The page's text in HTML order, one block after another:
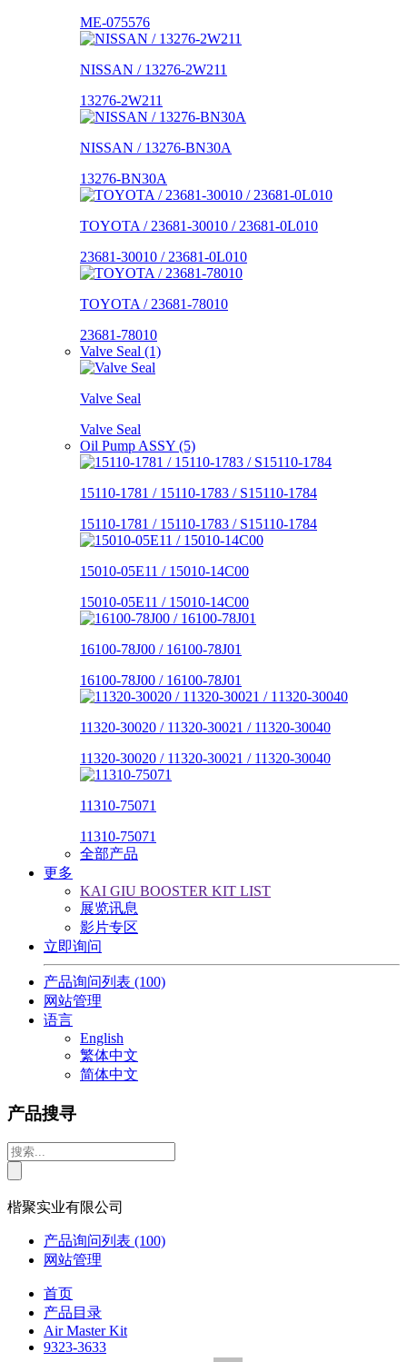
ME-075576
NISSAN / 13276-2W211
13276-2W211
NISSAN / 13276-BN30A
13276-BN30A
TOYOTA / 23681-30010 / 23681-0L010
23681-30010 / 23681-0L010
TOYOTA / 23681-78010
23681-78010
Valve Seal (1)
Valve Seal
Valve Seal
Oil Pump ASSY (5)
15110-1781 / 15110-1783 / S15110-1784
15110-1781 / 15110-1783 / S15110-1784
15010-05E11 / 15010-14C00
15010-05E11 / 15010-14C00
16100-78J00 / 16100-78J01
16100-78J00 / 16100-78J01
11320-30020 / 11320-30021 / 11320-30040
11320-30020 / 11320-30021 / 11320-30040
11310-75071
11310-75071
全部产品
更多
KAI GIU BOOSTER KIT LIST
展览讯息
影片专区
立即询问
产品询问列表 (100)
网站管理
语言
English
繁体中文
简体中文
产品搜寻
楷聚实业有限公司
产品询问列表 (100)
网站管理
首页
产品目录
Air Master Kit
9323-3633